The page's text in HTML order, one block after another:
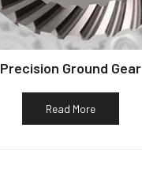
Precision Ground Gear
Read More